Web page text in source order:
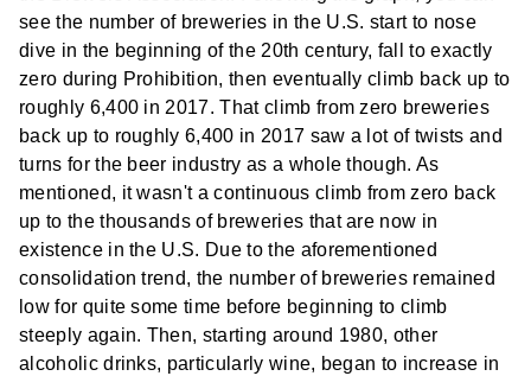
see the number of breweries in the U.S. start to nose
dive in the beginning of the 20th century, fall to exactly
zero during Prohibition, then eventually climb back up to
roughly 6,400 in 2017. That climb from zero breweries
back up to roughly 6,400 in 2017 saw a lot of twists and
turns for the beer industry as a whole though. As
mentioned, it wasn't a continuous climb from zero back
up to the thousands of breweries that are now in
existence in the U.S. Due to the aforementioned
consolidation trend, the number of breweries remained
low for quite some time before beginning to climb
steeply again. Then, starting around 1980, other
alcoholic drinks, particularly wine, began to increase in